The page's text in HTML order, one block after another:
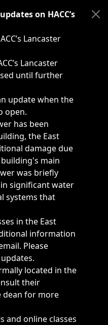
as weather-related
on HACC’s
Lancaster
Lancaster
until further
update when the
open.
has been
the East
damage due
main
was briefly
significant water
systems that
in the East
information
Please
located in the
their
dean for more
and online classes